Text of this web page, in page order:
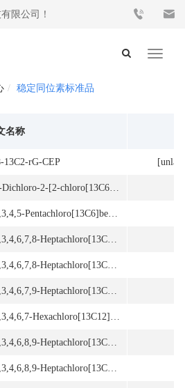
限公司！
Toggle
稳定同位素标准品
名称
13C2-rG-CEP
1,1-Dichloro-2-[2-chloro[13C6]phenyl]-2-[4-chloro[13C6]phenyl]ethene
1,2,3,4,5-Pentachloro[13C6]benzene
1,2,3,4,6,7,8-Heptachloro[13C12]dibenzo-p-dioxin
1,2,3,4,6,7,8-Heptachloro[13C12]dibenzofuran
1,2,3,4,6,7,9-Heptachloro[13C12]dibenzo-p-dioxin
1,2,3,4,6,7-Hexachloro[13C12]dibenzo-p-dioxin
1,2,3,4,6,8,9-Heptachloro[13C12]dibenzofuran
1,2,3,4,6,8,9-Heptachloro[13C12]dibenzofuran